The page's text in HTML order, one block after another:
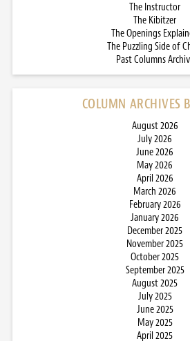
The Instructor
The Kibitzer
The Openings
The Puzzling Side of
Past Columns
COLUMN ARCHIVES
August 2026
July 2026
June 2026
May 2026
April 2026
March 2026
February 2026
January 2026
December 2025
November 2025
October 2025
September 2025
August 2025
July 2025
June 2025
May 2025
April 2025